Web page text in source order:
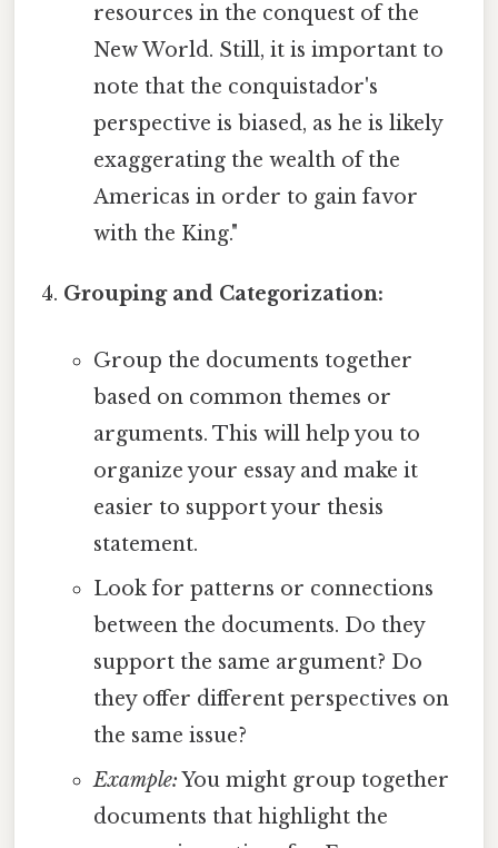
resources in the conquest of the
New World. Still, it is important to
note that the conquistador's
perspective is biased, as he is likely
exaggerating the wealth of the
Americas in order to gain favor
with the King."
Grouping and Categorization:
Group the documents together
based on common themes or
arguments. This will help you to
organize your essay and make it
easier to support your thesis
statement.
Look for patterns or connections
between the documents. Do they
support the same argument? Do
they offer different perspectives on
the same issue?
Example:You might group together
documents that highlight the